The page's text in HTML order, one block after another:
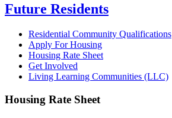
Future Residents
Residential Community Qualifications
Apply For Housing
Housing Rate Sheet
Get Involved
Living Learning Communities (LLC)
Housing Rate Sheet